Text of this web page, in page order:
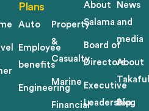
Plans
Auto
Employee
benefits
Engineering
Property
&
Casualty
Marine
Financial
About
Salama
Board of
Directors
Executive
Leadership
News
and
media
About
Takaful
Blog